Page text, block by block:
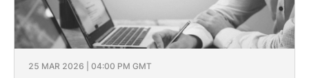
25 MAR 2026 | 04:00 PM GMT